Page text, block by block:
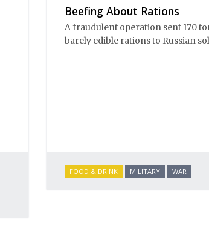
Beefing About Rations
A fraudulent operation sent 170
barely edible rations to Russian
FOOD & DRINK MILITARY WAR